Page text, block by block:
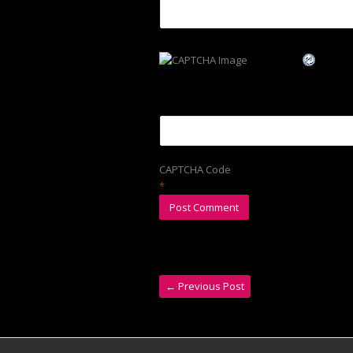
CAPTCHA Code
*
← Previous Post